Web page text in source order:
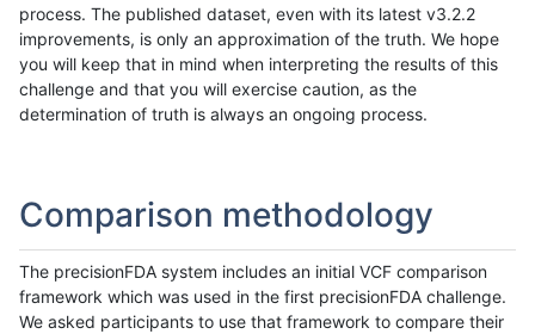
process. The published dataset, even with its latest v3.2.2
improvements, is only an approximation of the truth. We hope
you will keep that in mind when interpreting the results of this
challenge and that you will exercise caution, as the
determination of truth is always an ongoing process.
Comparison methodology
The precisionFDA system includes an initial VCF comparison
framework which was used in the first precisionFDA challenge.
We asked participants to use that framework to compare their